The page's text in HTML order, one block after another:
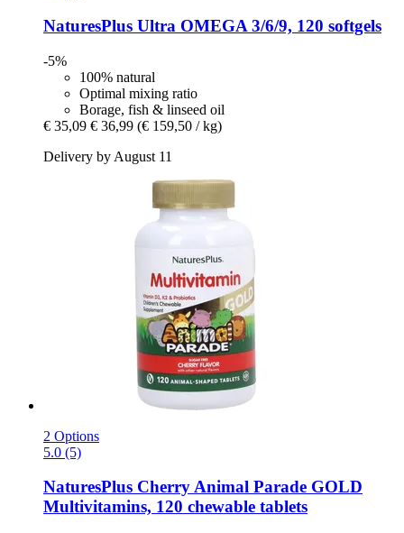
NaturesPlus Ultra OMEGA 3/6/9, 120 softgels
-5%
100% natural
Optimal mixing ratio
Borage, fish & linseed oil
€ 35,09 € 36,99 (€ 159,50 / kg)
Delivery by August 11
2 Options
5.0 (5)
NaturesPlus Cherry Animal Parade GOLD
Multivitamins, 120 chewable tablets